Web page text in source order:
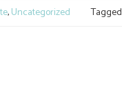
,Uncategorized